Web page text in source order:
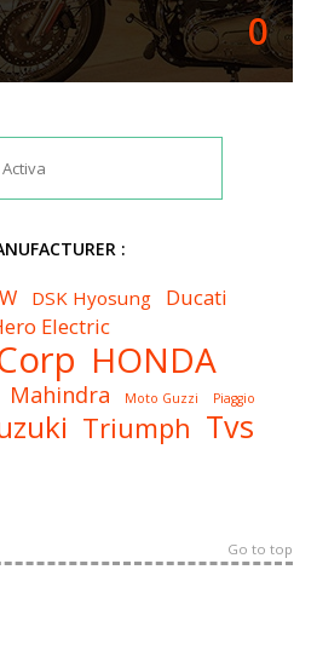
0
:
DSK Hyosung Ducati
Electric
HONDA
Mahindra Moto Guzzi Piaggio
Triumph Tvs
Go to top